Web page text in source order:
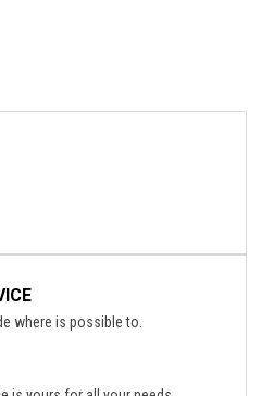
where is possible to.